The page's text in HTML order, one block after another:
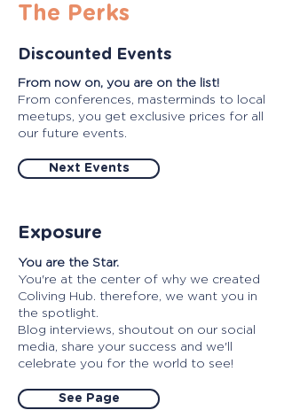
The Perks
Discounted Events
From now on, you are on the list!
From conferences, masterminds to local
meetups, you get exclusive prices for all
our future events.
Next Events
Exposure
You are the Star.
You're at the center of why we created
Coliving Hub. therefore, we want you in
the spotlight.
Blog interviews, shoutout on our social
media, share your success and we'll
celebrate you for the world to see!
See Page